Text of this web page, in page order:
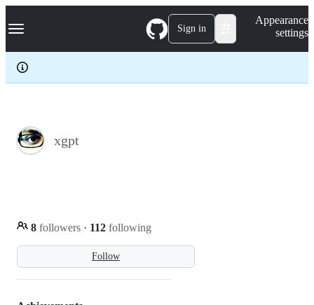
k
p
c
Navigation Menu Sign in
Appearance
settings
xgpt
Follow
8 followers · 112 following